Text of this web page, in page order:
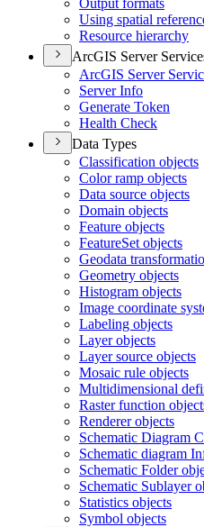
Output formats
Using spatial
Resource hierarchy
ArcGIS Server
ArcGIS Server
Server Info
Generate Token
Health Check
Data Types
Classification objects
Color ramp objects
Data source objects
Domain objects
Feature objects
FeatureSet objects
Geodata
Geometry objects
Histogram objects
Image coordinate
Labeling objects
Layer objects
Layer source objects
Mosaic rule objects
Multidimensional
Raster function
Renderer objects
Schematic Diagram
Schematic diagram
Schematic Folder
Schematic Sublayer
Statistics objects
Symbol objects